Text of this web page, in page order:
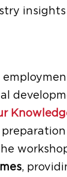
insights
,